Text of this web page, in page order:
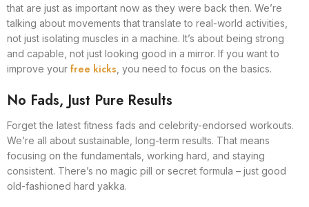
that are just as important now as they were back then. We’re
talking about movements that translate to real-world activities,
not just isolating muscles in a machine. It’s about being strong
and capable, not just looking good in a mirror. If you want to
improve your free kicks , you need to focus on the basics.
No Fads, Just Pure Results
Forget the latest fitness fads and celebrity-endorsed workouts.
We’re all about sustainable, long-term results. That means
focusing on the fundamentals, working hard, and staying
consistent. There’s no magic pill or secret formula – just good
old-fashioned hard yakka.